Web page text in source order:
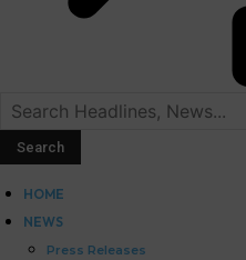
HOME
NEWS
Press Releases